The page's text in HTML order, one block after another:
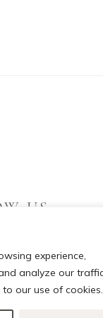
experience,
analyze our
our use of cookies.
US